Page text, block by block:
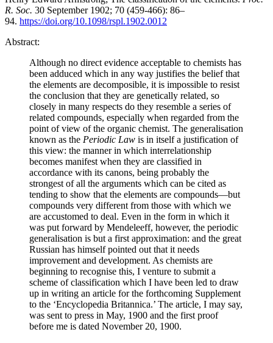
R. Soc. 30 September 1902; 70 (459-466): 86–
94. https://doi.org/10.1098/rspl.1902.0012
Abstract:
Although no direct evidence acceptable to chemists has
been adduced which in any way justifies the belief that
the elements are decomposible, it is impossible to resist
the conclusion that they are genetically related, so
closely in many respects do they resemble a series of
related compounds, especially when regarded from the
point of view of the organic chemist. The generalisation
known as the Periodic Law is in itself a justification of
this view: the manner in which interrelationship
becomes manifest when they are classified in
accordance with its canons, being probably the
strongest of all the arguments which can be cited as
tending to show that the elements are compounds—but
compounds very different from those with which we
are accustomed to deal. Even in the form in which it
was put forward by Mendeleeff, however, the periodic
generalisation is but a first approximation: and the great
Russian has himself pointed out that it needs
improvement and development. As chemists are
beginning to recognise this, I venture to submit a
scheme of classification which I have been led to draw
up in writing an article for the forthcoming Supplement
to the ‘Encyclopedia Britannica.’ The article, I may say,
was sent to press in May, 1900 and the first proof
before me is dated November 20, 1900.